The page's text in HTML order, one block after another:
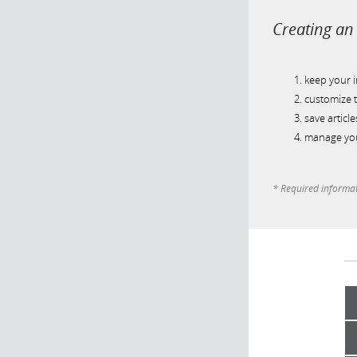
Creating
keep your
customize
save
manage
* Required